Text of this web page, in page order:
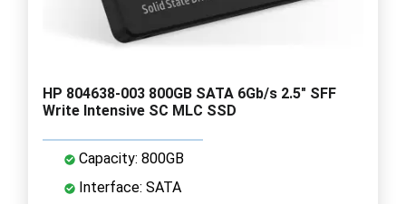
HP 804638-003 800GB SATA 6Gb/s 2.5" SFF
Write Intensive SC MLC SSD
Capacity: 800GB
Interface: SATA